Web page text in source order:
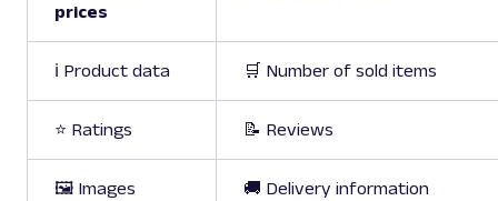
prices
ℹ️ Product data 🛒 Number of sold items
⭐ Ratings 📝 Reviews
🖼️ Images 🚚 Delivery information